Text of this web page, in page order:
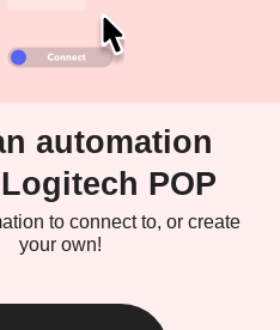
automation
POP
to connect to, or create
your own!